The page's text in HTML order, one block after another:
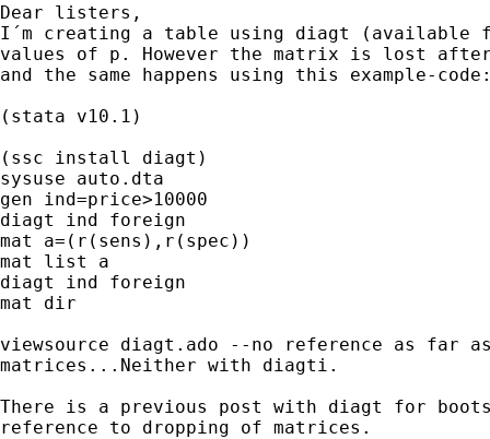
Dear listers,
I´m creating a table using diagt
values of p. However the matrix is lost
and the same happens using this example-
(stata v10.1)
(ssc install diagt)
sysuse auto.dta
gen ind=price>10000
diagt ind foreign
mat a=(r(sens),r(spec))
mat list a
diagt ind foreign
mat dir
viewsource diagt.ado --no reference as far
matrices...Neither with diagti.
There is a previous post with diagt for
reference to dropping of matrices.